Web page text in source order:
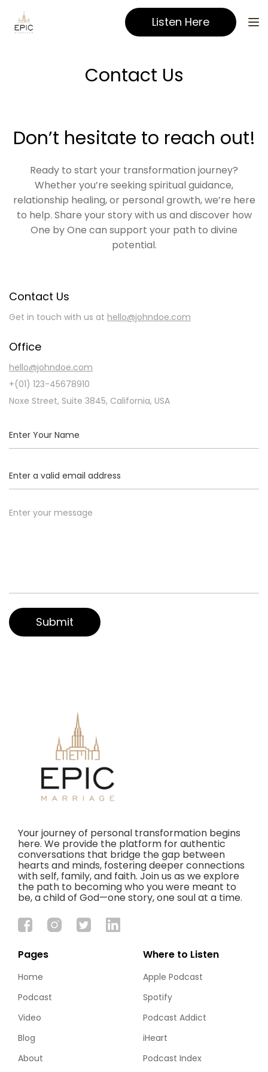
Listen Here
Contact Us
Don’t hesitate to reach out!
Ready to start your transformation journey?
Whether you’re seeking spiritual guidance,
relationship healing, or personal growth, we’re here
to help. Share your story with us and discover how
One by One can support your path to divine
potential.
Contact Us
Get in touch with us at hello@johndoe.com
Office
hello@johndoe.com
+(01) 123-45678910
Noxe Street, Suite 3845, California, USA
Your journey of personal transformation begins
here. We provide the platform for authentic
conversations that bridge the gap between
hearts and minds, fostering deeper connections
with self, family, and faith. Join us as we explore
the path to becoming who you were meant to
be, a child of God—one story, one soul at a time.
Pages
Home
Podcast
Video
Blog
About
Where to Listen
Apple Podcast
Spotify
Podcast Addict
iHeart
Podcast Index